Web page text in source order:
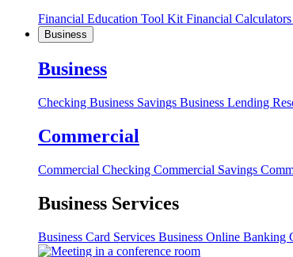
Financial Education Tool KitFinancial Calculators
Business
Business
Checking Business Savings Business Lending
Commercial
Commercial Checking Commercial Savings
Business Services
Business Card Services Business Online Banking